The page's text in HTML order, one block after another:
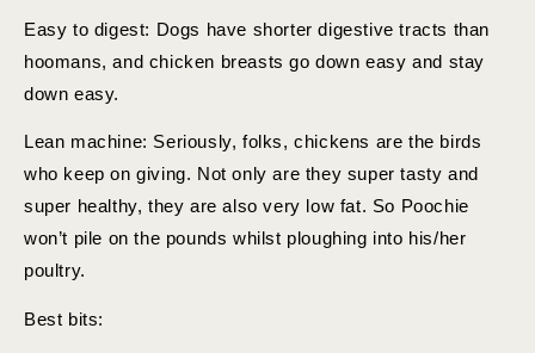
Easy to digest: Dogs have shorter digestive tracts than
hoomans, and chicken breasts go down easy and stay
down easy.
Lean machine: Seriously, folks, chickens are the birds
who keep on giving. Not only are they super tasty and
super healthy, they are also very low fat. So Poochie
won’t pile on the pounds whilst ploughing into his/her
poultry.
Best bits: